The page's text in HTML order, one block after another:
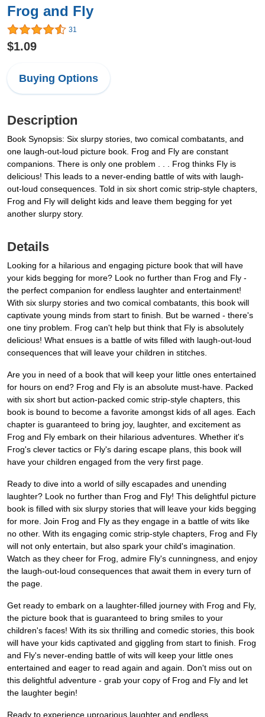
Frog and Fly
31
$1.09
Buying Options
Description
Book Synopsis: Six slurpy stories, two comical combatants, and
one laugh-out-loud picture book. Frog and Fly are constant
companions. There is only one problem . . . Frog thinks Fly is
delicious! This leads to a never-ending battle of wits with laugh-
out-loud consequences. Told in six short comic strip-style chapters,
Frog and Fly will delight kids and leave them begging for yet
another slurpy story.
Details
Looking for a hilarious and engaging picture book that will have
your kids begging for more? Look no further than Frog and Fly -
the perfect companion for endless laughter and entertainment!
With six slurpy stories and two comical combatants, this book will
captivate young minds from start to finish. But be warned - there's
one tiny problem. Frog can't help but think that Fly is absolutely
delicious! What ensues is a battle of wits filled with laugh-out-loud
consequences that will leave your children in stitches.
Are you in need of a book that will keep your little ones entertained
for hours on end? Frog and Fly is an absolute must-have. Packed
with six short but action-packed comic strip-style chapters, this
book is bound to become a favorite amongst kids of all ages. Each
chapter is guaranteed to bring joy, laughter, and excitement as
Frog and Fly embark on their hilarious adventures. Whether it's
Frog's clever tactics or Fly's daring escape plans, this book will
have your children engaged from the very first page.
Ready to dive into a world of silly escapades and unending
laughter? Look no further than Frog and Fly! This delightful picture
book is filled with six slurpy stories that will leave your kids begging
for more. Join Frog and Fly as they engage in a battle of wits like
no other. With its engaging comic strip-style chapters, Frog and Fly
will not only entertain, but also spark your child's imagination.
Watch as they cheer for Frog, admire Fly's cunningness, and enjoy
the laugh-out-loud consequences that await them in every turn of
the page.
Get ready to embark on a laughter-filled journey with Frog and Fly,
the picture book that is guaranteed to bring smiles to your
children's faces! With its six thrilling and comedic stories, this book
will have your kids captivated and giggling from start to finish. Frog
and Fly's never-ending battle of wits will keep your little ones
entertained and eager to read again and again. Don't miss out on
this delightful adventure - grab your copy of Frog and Fly and let
the laughter begin!
Ready to experience uproarious laughter and endless